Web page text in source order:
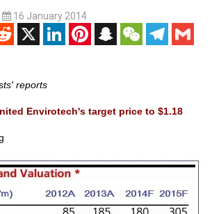
16 January 2014
X LinkedInPinterestSnapchatWeChatTelegram
Gmail
reports
Envirotech's target price to $1.18